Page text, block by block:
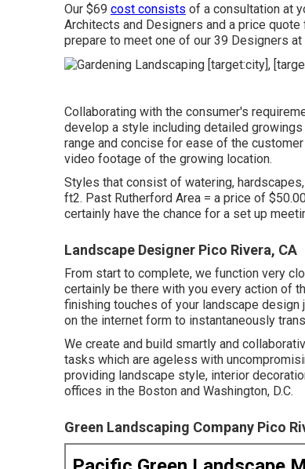
Our $69 cost consists of a consultation at
Architects and Designers and a price quote
prepare to meet one of our 39 Designers at
Collaborating with the consumer's
develop a style including detailed
range and concise for ease of the
video footage of the growing location.
Styles that consist of watering,
ft2. Past Rutherford Area = a price of
certainly have the chance for a set up
Landscape Designer Pico Rivera, CA
From start to complete, we function very
certainly be there with you every action of
finishing touches of your landscape design
on the internet form to instantaneously
We create and build smartly and
tasks which are ageless with
providing landscape style, interior
offices in the Boston and Washington, D.C.
Green Landscaping Company Pico